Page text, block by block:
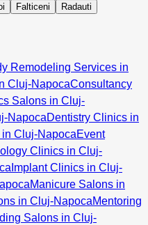
Falticeni
Radauti
Remodeling Services in
Cluj-NapocaConsultancy
Salons in Cluj-
NapocaDentistry Clinics in
Cluj-NapocaEvent
Clinics in Cluj-
Implant Clinics in Cluj-
Manicure Salons in
in Cluj-NapocaMentoring
Salons in Cluj-